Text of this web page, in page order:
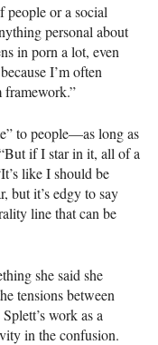
people or a social
personal about
in porn a lot, even
I’m often
to people—as long as
if I star in it, all of a
like I should be
but it’s edgy to say
line that can be
she said she
tensions between
work as a
in the confusion.